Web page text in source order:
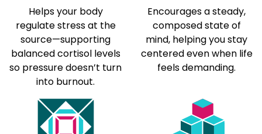
Helps your body
regulate stress at the
source—supporting
balanced cortisol levels
so pressure doesn’t turn
into burnout.
Encourages a steady,
composed state of
mind, helping you stay
centered even when life
feels demanding.